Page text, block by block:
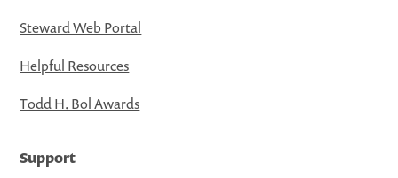
Steward Web Portal
Helpful Resources
Todd H. Bol Awards
Support